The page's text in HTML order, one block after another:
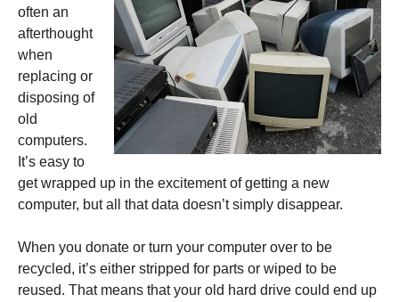
often an
afterthought
when
replacing or
disposing of
old
computers.
It’s easy to
get wrapped up in the excitement of getting a new
computer, but all that data doesn’t simply disappear.
When you donate or turn your computer over to be
recycled, it’s either stripped for parts or wiped to be
reused. That means that your old hard drive could end up